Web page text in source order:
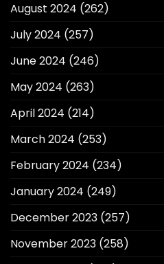
August 2024 (262)
July 2024 (257)
June 2024 (246)
May 2024 (263)
April 2024 (214)
March 2024 (253)
February 2024 (234)
January 2024 (249)
December 2023 (257)
November 2023 (258)